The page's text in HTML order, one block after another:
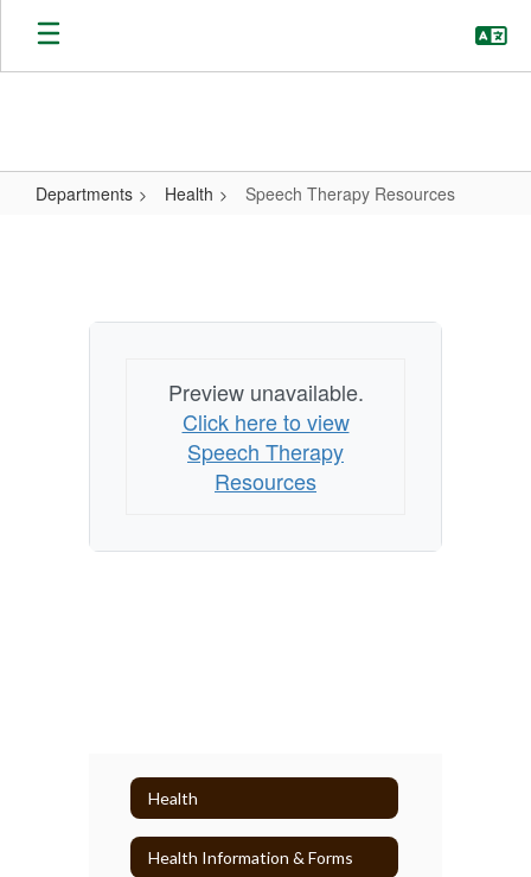
Skip
main
Departments Health Speech Therapy Resources
Preview unavailable.
Click here to view
Speech Therapy
Resources
Health
Health Information & Forms